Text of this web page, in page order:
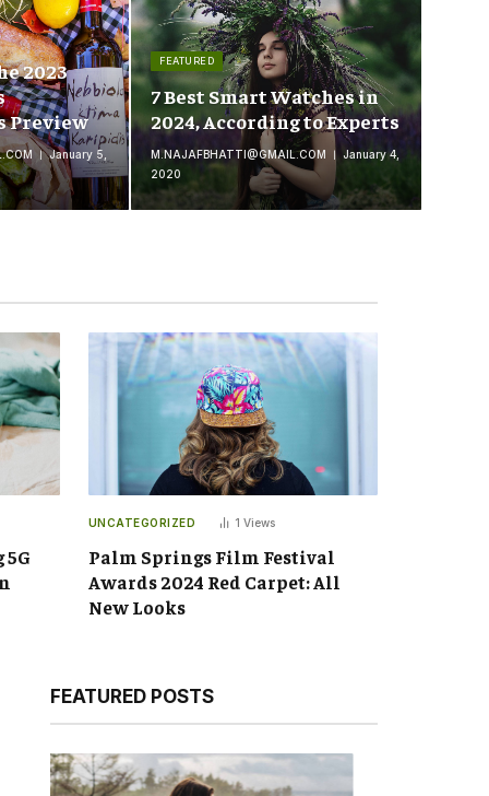
2023
Preview
January 5,
FEATURED
7 Best Smart Watches in
2024, According to Experts
M.NAJAFBHATTI@GMAIL.COM
January 4,
2020
UNCATEGORIZED 1 Views
Palm Springs Film Festival
Awards 2024 Red Carpet: All
New Looks
FEATURED POSTS